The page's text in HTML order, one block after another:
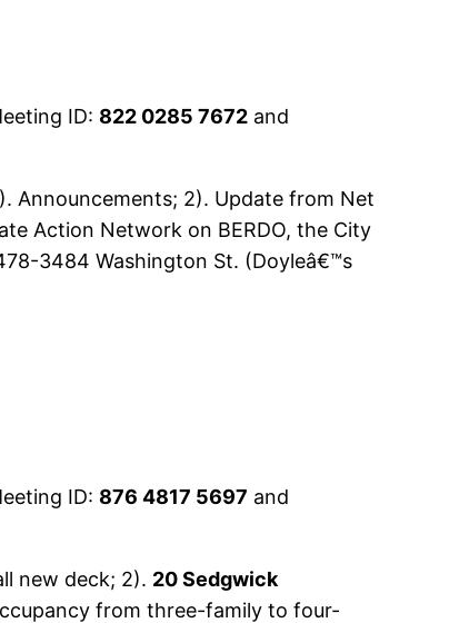
ID: 822 0285 7672 and
Announcements; 2). Update from Net
Action Network on BERDO, the City
3484 Washington St. (Doyleâ€™s
ID: 876 4817 5697 and
new deck; 2). 20 Sedgwick
from three-family to four-